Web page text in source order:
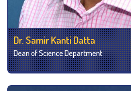
Dr. Samir Kanti Datta
Dean of Science Department